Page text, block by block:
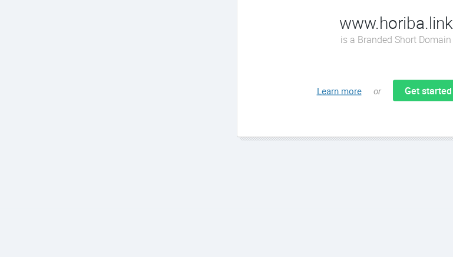
www.horiba.link
is a Branded Short Domain
Learn more or Get started